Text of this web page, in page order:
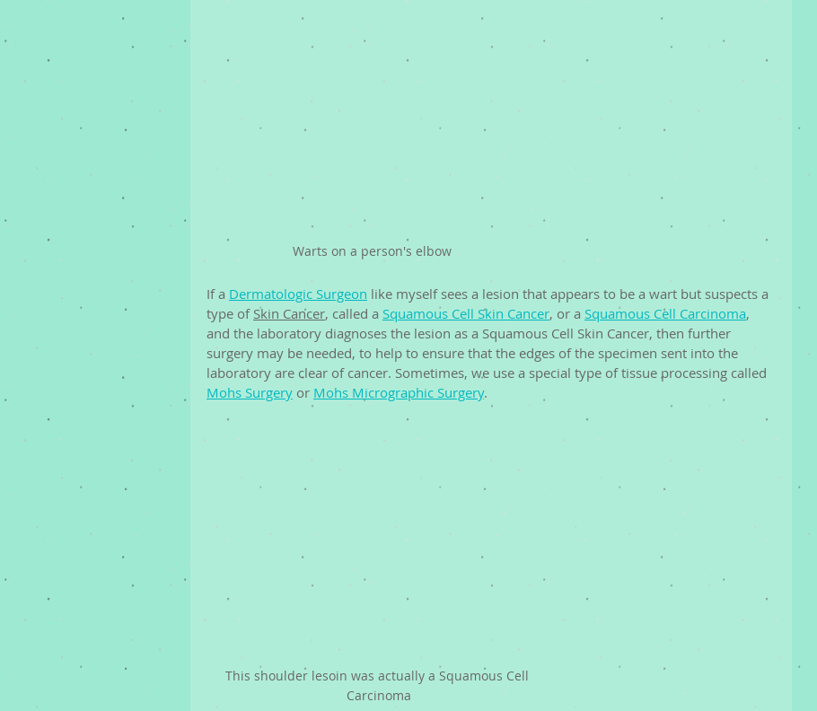
Warts on a person's elbow
If a Dermatologic Surgeon like myself sees a lesion that appears to be a wart but suspects a
type of Skin Cancer, called a Squamous Cell Skin Cancer, or a Squamous Cell Carcinoma,
and the laboratory diagnoses the lesion as a Squamous Cell Skin Cancer, then further
surgery may be needed, to help to ensure that the edges of the specimen sent into the
laboratory are clear of cancer. Sometimes, we use a special type of tissue processing called
Mohs Surgery or Mohs Micrographic Surgery.
This shoulder lesoin was actually a Squamous Cell
Carcinoma